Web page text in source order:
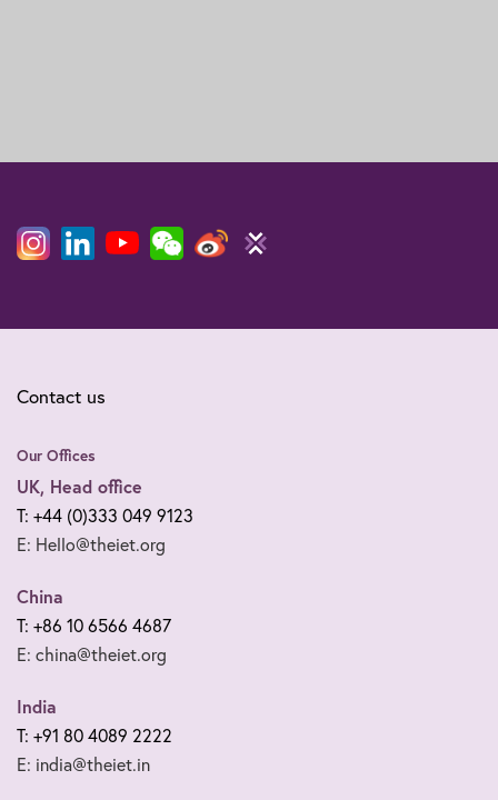
Contact us
Our Offices
UK, Head office
T: +44 (0)333 049 9123
E: Hello@theiet.org
China
T: +86 10 6566 4687
E: china@theiet.org
India
T: +91 80 4089 2222
E: india@theiet.in